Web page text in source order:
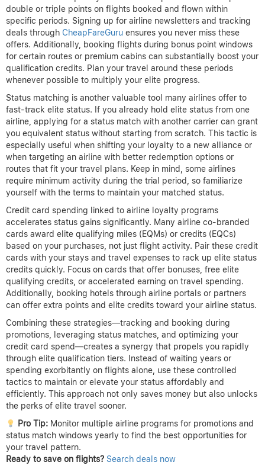
double or triple points on flights booked and flown within
specific periods. Signing up for airline newsletters and tracking
deals through CheapFareGuru ensures you never miss these
offers. Additionally, booking flights during bonus point windows
for certain routes or premium cabins can substantially boost your
qualification credits. Plan your travel around these periods
whenever possible to multiply your elite progress.
Status matching is another valuable tool many airlines offer to
fast-track elite status. If you already hold elite status from one
airline, applying for a status match with another carrier can grant
you equivalent status without starting from scratch. This tactic is
especially useful when shifting your loyalty to a new alliance or
when targeting an airline with better redemption options or
routes that fit your travel plans. Keep in mind, some airlines
require minimum activity during the trial period, so familiarize
yourself with the terms to maintain your matched status.
Credit card spending linked to airline loyalty programs
accelerates status gains significantly. Many airline co-branded
cards award elite qualifying miles (EQMs) or credits (EQCs)
based on your purchases, not just flight activity. Pair these credit
cards with your stays and travel expenses to rack up elite status
credits quickly. Focus on cards that offer bonuses, free elite
qualifying credits, or accelerated earning on travel spending.
Additionally, booking hotels through airline portals or partners
can offer extra points and elite credits toward your airline status.
Combining these strategies—tracking and booking during
promotions, leveraging status matches, and optimizing your
credit card spend—creates a synergy that propels you rapidly
through elite qualification tiers. Instead of waiting years or
spending exorbitantly on flights alone, use these controlled
tactics to maintain or elevate your status affordably and
efficiently. This approach not only saves money but also unlocks
the perks of elite travel sooner.
Pro Tip:Monitor multiple airline programs for promotions and
status match windows yearly to find the best opportunities for
your travel pattern.
Ready to save on flights? Search deals now